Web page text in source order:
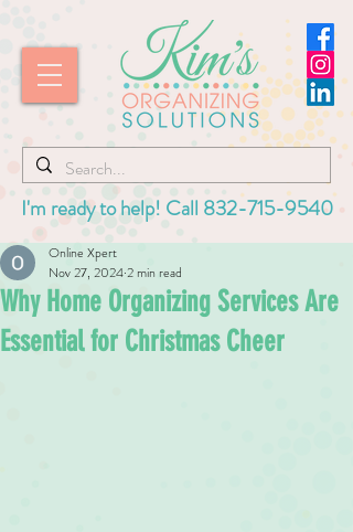
I'm ready to help! Call 832-715-9540
Why Home Organizing Services Are
Essential for Christmas Cheer
Online Xpert
Nov 27, 20242 min read